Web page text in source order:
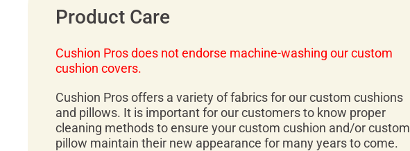
Product Care
Cushion Pros does not endorse machine-washing our custom
cushion covers.
Cushion Pros offers a variety of fabrics for our custom cushions
and pillows. It is important for our customers to know proper
cleaning methods to ensure your custom cushion and/or custom
pillow maintain their new appearance for many years to come.